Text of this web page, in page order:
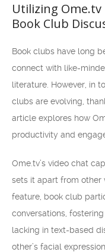
Utilizing
Book Club
Book clubs have long
connect with like-
literature. However, in
clubs are evolving,
article explores how
productivity and
Ome.tv’s video chat
sets it apart from
feature, book club
conversations,
lacking in text-based
other’s facial